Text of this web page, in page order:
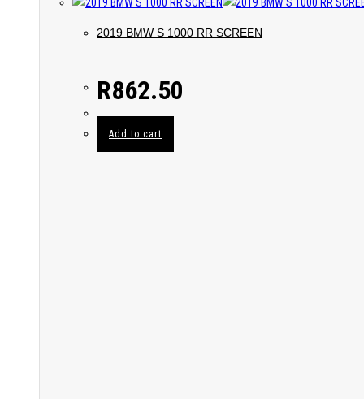
2019 BMW S 1000 RR SCREEN
R862.50
Add to cart